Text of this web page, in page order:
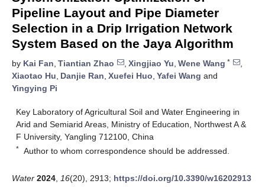
Pipeline Layout and Pipe Diameter
Selection in a Drip Irrigation Network
System Based on the Jaya Algorithm
by Kai Fan, Tiantian Zhao , Xingjiao Yu, Wene Wang *
,
Xiaotao Hu, Danjie Ran, Xuefei Huo, Yafei Wang and
Yingying Pi
Key Laboratory of Agricultural Soil and Water Engineering in
Arid and Semiarid Areas, Ministry of Education, Northwest A &
F University, Yangling 712100, China
* Author to whom correspondence should be addressed.
Water 2024 16(20), 2913; https://doi.org/10.3390/w16202913